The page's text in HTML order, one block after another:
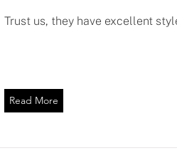
Trust us, they have excellent
Read More